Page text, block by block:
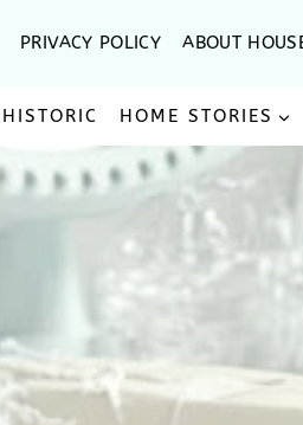
PRIVACY POLICY ABOUT
HISTORIC HOME STORIES